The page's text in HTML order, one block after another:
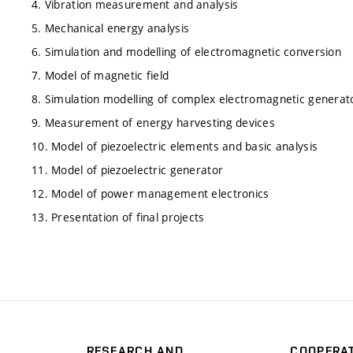
4. Vibration measurement and analysis
5. Mechanical energy analysis
6. Simulation and modelling of electromagnetic conversion
7. Model of magnetic field
8. Simulation modelling of complex electromagnetic
9. Measurement of energy harvesting devices
10. Model of piezoelectric elements and basic analysis
11. Model of piezoelectric generator
12. Model of power management electronics
13. Presentation of final projects